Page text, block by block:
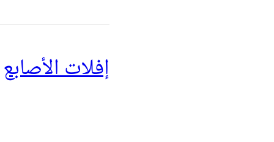
إفلات الأصابع